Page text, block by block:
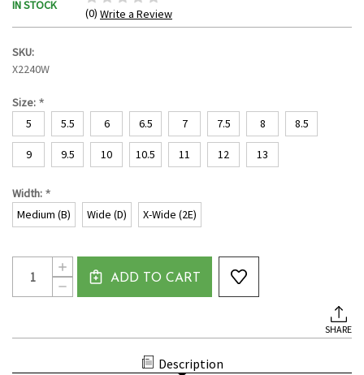
IN STOCK
(0) Write a Review
SKU:
X2240W
Size: *
5 5.5 6 6.5 7 7.5 8 8.5
9 9.5 10 10.5 11 12 13
Width: *
Medium (B) Wide (D) X-Wide (2E)
Current
Stock:
DECREASE
QUANTITY
INCREASE
QUANTITY
OF
ADD TO CART
SHARE
Description